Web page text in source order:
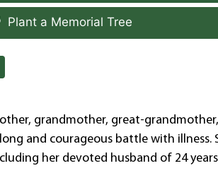
Plant a Memorial Tree
grandmother, great-
and courageous battle with illness.
her devoted husband of 24